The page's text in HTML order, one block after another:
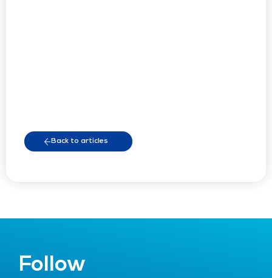
Back to articles
Follow